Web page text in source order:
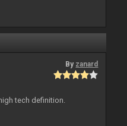
By zanard
tech definition.